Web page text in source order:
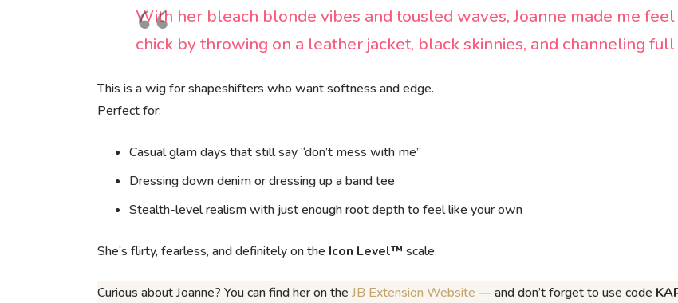
With her bleach blonde vibes and tousled waves, Joanne made me
chick by throwing on a leather jacket, black skinnies, and channeling
This is a wig for shapeshifters who want softness andedge.
Perfect for:
Casual glam days that still say “don’t mess with me”
Dressing down denim or dressing up a band tee
Stealth-level realism with just enough root depth to feel like your own
She’s flirty, fearless, and definitely on the Icon Level™ scale.
Curious about Joanne? You can find her on the JB Extension Website — and don’t forget to use code